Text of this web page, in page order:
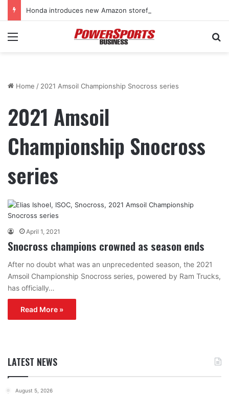
Menu
Home / 2021 Amsoil Championship Snocross series
2021 Amsoil
Championship Snocross
series
April 1, 2021
Snocross champions crowned as season ends
After no doubt what was an unprecedented season, the 2021
Amsoil Championship Snocross series, powered by Ram Trucks,
has officially…
Read More »
LATEST NEWS
August 5, 2026